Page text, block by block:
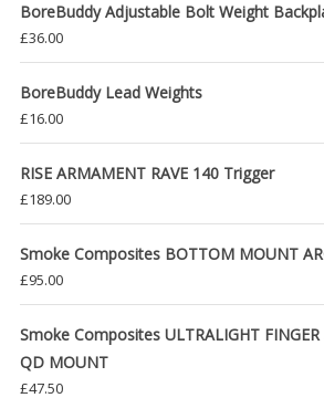
BoreBuddy Adjustable Bolt Weight
£36.00
BoreBuddy Lead Weights
£16.00
RISE ARMAMENT RAVE 140 Trigger
£189.00
Smoke Composites BOTTOM MOUNT
£95.00
Smoke Composites ULTRALIGHT FINGER
QD MOUNT
£47.50